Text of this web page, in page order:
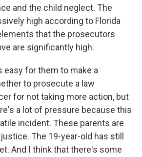
and the child neglect. The
high according to Florida
that the prosecutors
are significantly high.
easy for them to make a
to prosecute a law
for not taking more action, but
a lot of pressure because this
incident. These parents are
The 19-year-old has still
And I think that there's some